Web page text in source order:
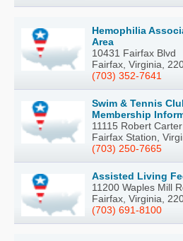
Hemophilia
Area
10431 Fairfax Blvd
Fairfax, Virginia,
(703) 352-7641
Swim & Tennis
Membership
11115 Robert
Fairfax Station,
(703) 250-7665
Assisted Living
11200 Waples Mill
Fairfax, Virginia,
(703) 691-8100